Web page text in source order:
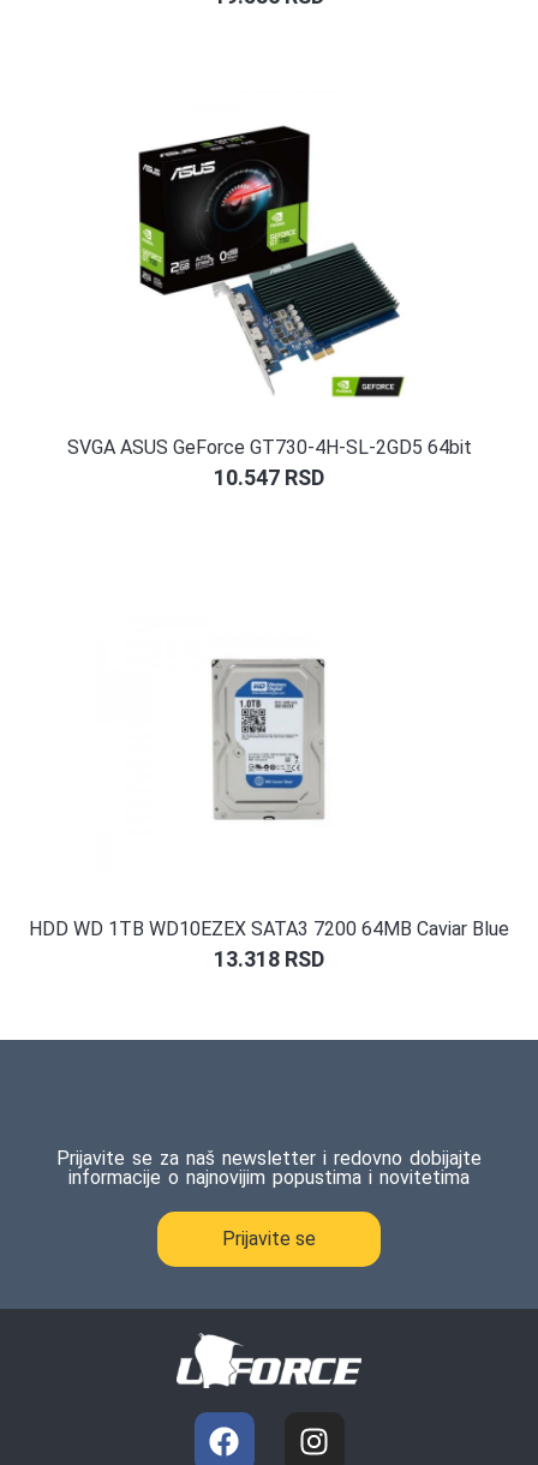
SVGA ASUS GeForce GT730-4H-SL-2GD5 64bit
10.547 RSD
HDD WD 1TB WD10EZEX SATA3 7200 64MB Caviar Blue
13.318 RSD
Prijavite se za naš newsletter i redovno dobijajte
informacije o najnovijim popustima i novitetima
Prijavite se